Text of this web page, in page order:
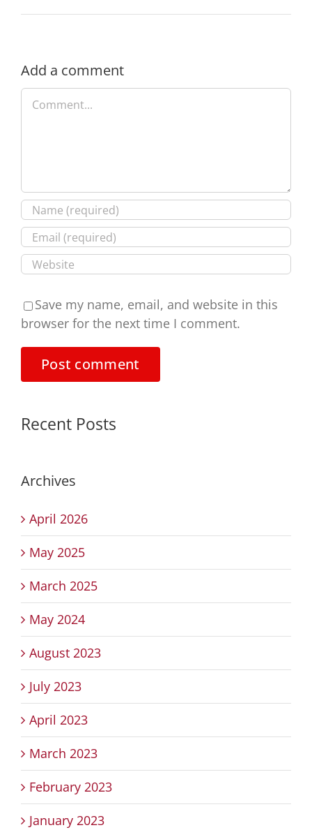
Add a comment
Comment
Save my name, email, and website in this
browser for the next time I comment.
Recent Posts
Archives
April 2026
May 2025
March 2025
May 2024
August 2023
July 2023
April 2023
March 2023
February 2023
January 2023